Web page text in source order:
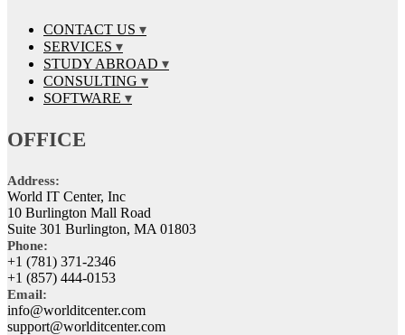
CONTACT US
SERVICES
STUDY ABROAD
CONSULTING
SOFTWARE
OFFICE
Address:
World IT Center, Inc
10 Burlington Mall Road
Suite 301 Burlington, MA 01803
Phone:
+1 (781) 371-2346
+1 (857) 444-0153
Email:
info@worlditcenter.com
support@worlditcenter.com